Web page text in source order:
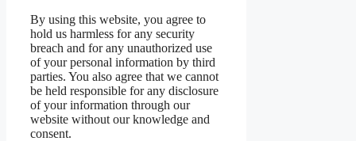
By using this website, you agree to
hold us harmless for any security
breach and for any unauthorized use
of your personal information by third
parties. You also agree that we cannot
be held responsible for any disclosure
of your information through our
website without our knowledge and
consent.